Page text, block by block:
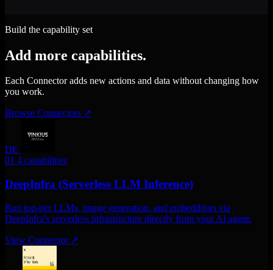
Build the capability set
Add more capabilities.
Each Connector adds new actions and data without changing how
you work.
Browse Connectors ↗
DE
01 4 capabilities
DeepInfra (Serverless LLM Inference)
Run top-tier LLMs, image generation, and embeddings via
DeepInfra's serverless infrastructure directly from your AI agent.
View Connector ↗